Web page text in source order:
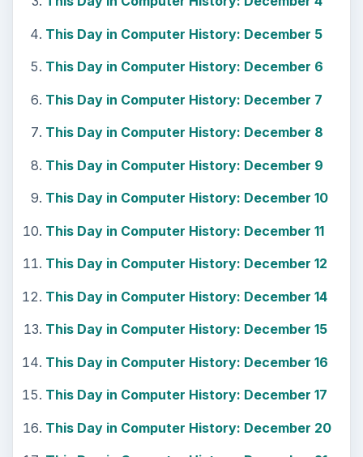
This Day in Computer History: December 5
This Day in Computer History: December 6
This Day in Computer History: December 7
This Day in Computer History: December 8
This Day in Computer History: December 9
This Day in Computer History: December 10
This Day in Computer History: December 11
This Day in Computer History: December 12
This Day in Computer History: December 14
This Day in Computer History: December 15
This Day in Computer History: December 16
This Day in Computer History: December 17
This Day in Computer History: December 20